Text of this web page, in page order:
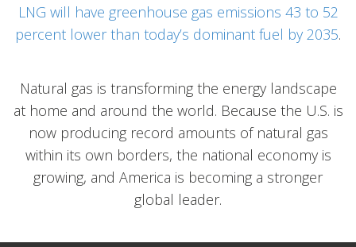
LNG will have greenhouse gas emissions 43 to 52
percent lower than today’s dominant fuel by 2035.
Natural gas is transforming the energy landscape
at home and around the world. Because the U.S. is
now producing record amounts of natural gas
within its own borders, the national economy is
growing, and America is becoming a stronger
global leader.